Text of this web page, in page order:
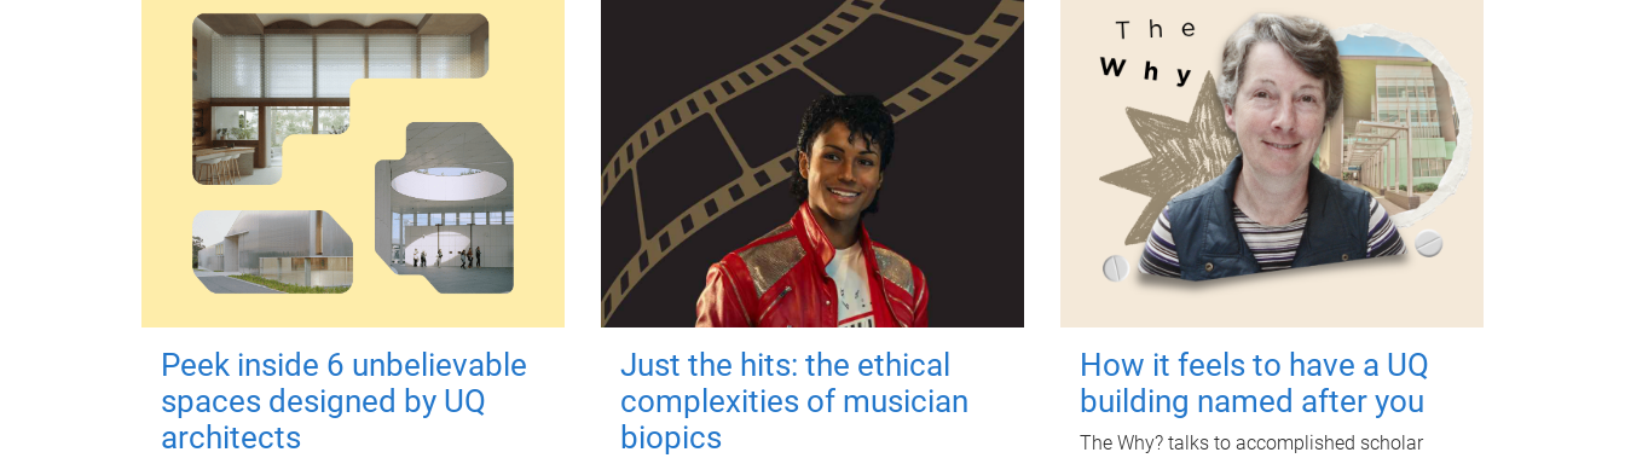
Peek inside 6 unbelievable
spaces designed by UQ
architects
Just the hits: the ethical
complexities of musician
biopics
How it feels to have a UQ
building named after you
The Why? talks to accomplished scholar